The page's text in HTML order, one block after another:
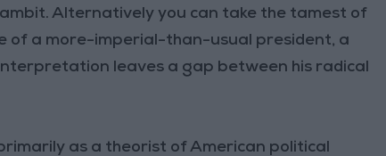
Alternatively you can take the tamest of
of a more-imperial-than-usual president, a
leaves a gap between his radical
as a theorist of American political